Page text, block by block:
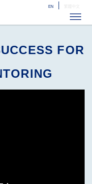
EN
FOR